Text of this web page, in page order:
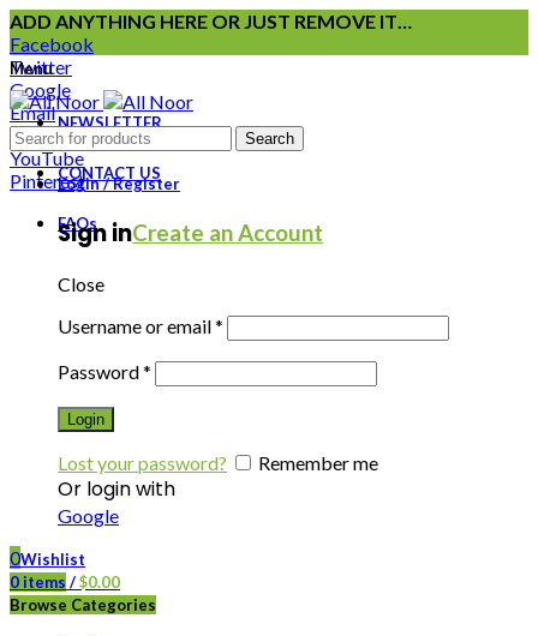
ADD ANYTHING HERE OR JUST REMOVE IT…
Facebook
Twitter
Google
Email
Instagram
YouTube
Pinterest
NEWSLETTER
CONTACT US
FAQs
Menu
Search
Login / Register
Sign inCreate an Account
Close
Username or email*
Password*
Login
Lost your password? Remember me
Or login with
Google
0Wishlist
0 items /$0.00
Browse Categories